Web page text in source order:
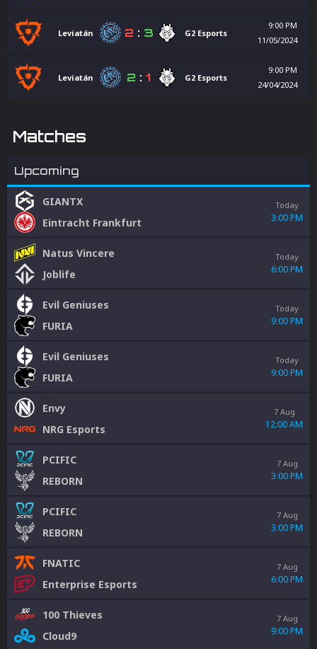
Leviatán 2 : 3 G2 Esports
9:00 PM
11/05/2024
Leviatán 2 : 1 G2 Esports
9:00 PM
24/04/2024
Matches
Upcoming
GIANTX
Eintracht Frankfurt
Today
3:00 PM
Natus Vincere
Joblife
Today
6:00 PM
Evil Geniuses
FURIA
Today
9:00 PM
Evil Geniuses
FURIA
Today
9:00 PM
Envy
NRG Esports
7 Aug
12:00 AM
PCIFIC
REBORN
7 Aug
3:00 PM
PCIFIC
REBORN
7 Aug
3:00 PM
FNATIC
Enterprise Esports
7 Aug
6:00 PM
100 Thieves
Cloud9
7 Aug
9:00 PM